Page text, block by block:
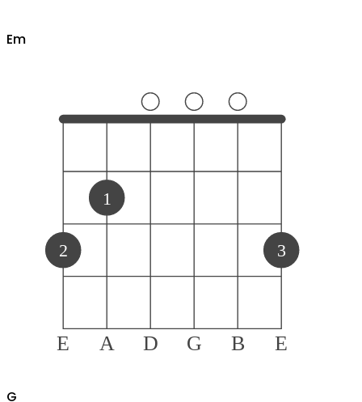
Em
E A D G B E
2
1
3
G